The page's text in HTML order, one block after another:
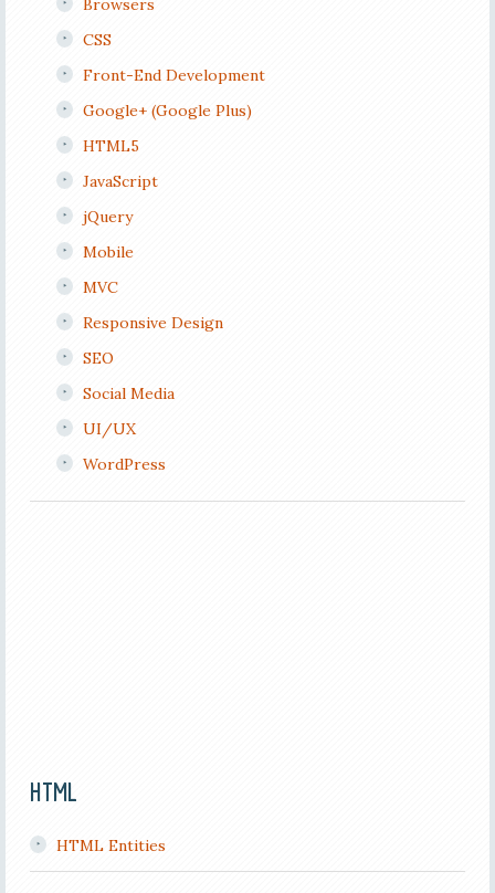
Browsers
CSS
Front-End Development
Google+ (Google Plus)
HTML5
JavaScript
jQuery
Mobile
MVC
Responsive Design
SEO
Social Media
UI/UX
WordPress
HTML
HTML Entities